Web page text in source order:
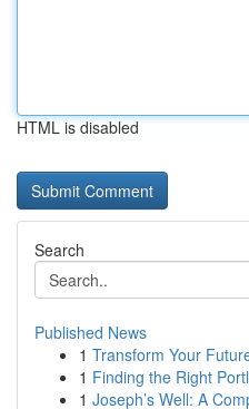
HTML is disabled
Search
Published News
1 Transform Your
1 Finding the Right
1 Joseph’s Well: A